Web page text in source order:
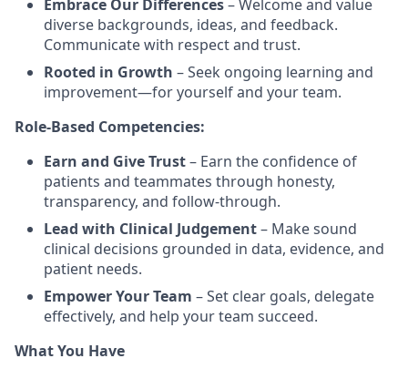
Embrace Our Differences– Welcome and value
diverse backgrounds, ideas, and feedback.
Communicate with respect and trust.
Rooted in Growth – Seek ongoing learning and
improvement—for yourself and your team.
Role-Based Competencies:
Earn and Give Trust– Earn the confidence of
patients and teammates through honesty,
transparency, and follow-through.
Lead with Clinical Judgement– Make sound
clinical decisions grounded in data, evidence, and
patient needs.
Empower Your Team – Set clear goals, delegate
effectively, and help your team succeed.
What You Have